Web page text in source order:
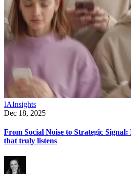
IAInsights
Dec 18, 2025
From Social Noise to Strategic
that truly listens